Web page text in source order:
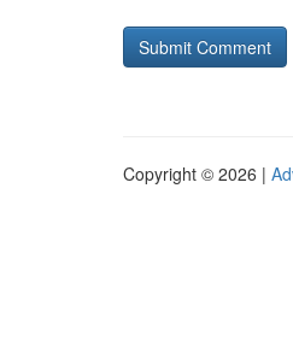
Copyright © 2026 |